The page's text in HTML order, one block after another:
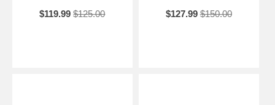
$119.99 $125.00
$127.99 $150.00